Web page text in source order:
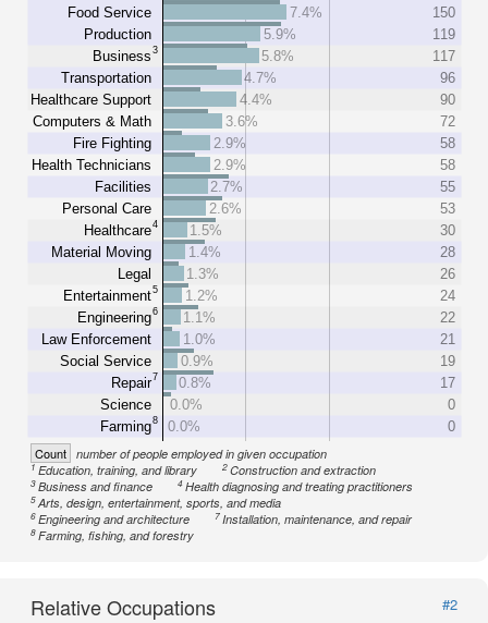
Food Service
Production
Business3
Transportation
Healthcare Support
Computers & Math
Fire Fighting
Health Technicians
Facilities
Personal Care
Healthcare4
Material Moving
Legal
Entertainment5
Engineering6
Law Enforcement
Social Service
Repair7
Science
Farming8
7.4%
150
5.9%
119
5.8%
117
4.7%
96
4.4%
90
3.6%
72
2.9%
58
2.9%
58
2.7%
55
2.6%
53
1.5%
30
1.4%
28
1.3%
26
1.2%
24
1.1%
22
1.0%
21
0.9%
19
0.8%
17
0.0%
0
0.0%
0
Count number of people employed in given occupation
1Education, training, and library 2Construction and extraction
3Business and finance 4Health diagnosing and treating practitioners
5Arts, design, entertainment, sports, and media
6Engineering and architecture 7Installation, maintenance, and repair
8Farming, fishing, and forestry
Relative Occupations
#2